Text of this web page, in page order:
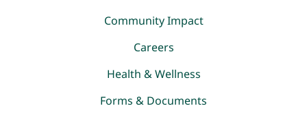
Community Impact
Careers
Health & Wellness
Forms & Documents